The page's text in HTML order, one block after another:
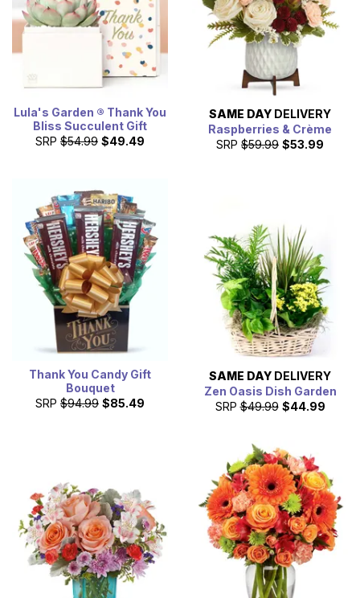
Lula's Garden ® Thank You
Bliss Succulent Gift
SRP $54.99 $49.49
SAME DAY DELIVERY
Raspberries & Crème
SRP $59.99 $53.99
Thank You Candy Gift
Bouquet
SRP $94.99 $85.49
SAME DAY DELIVERY
Zen Oasis Dish Garden
SRP $49.99 $44.99